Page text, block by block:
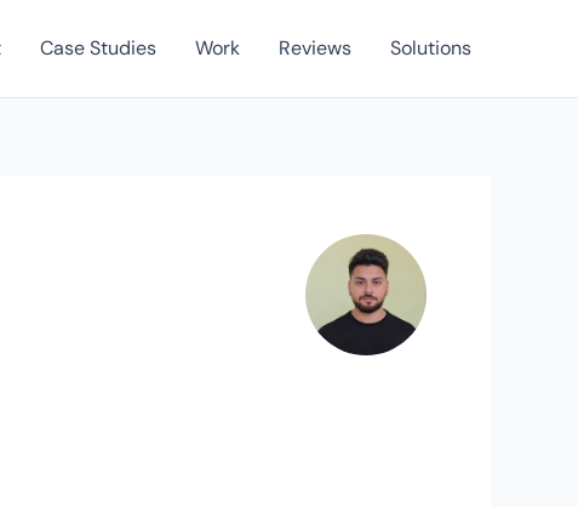
Case Studies Work Reviews Solutions